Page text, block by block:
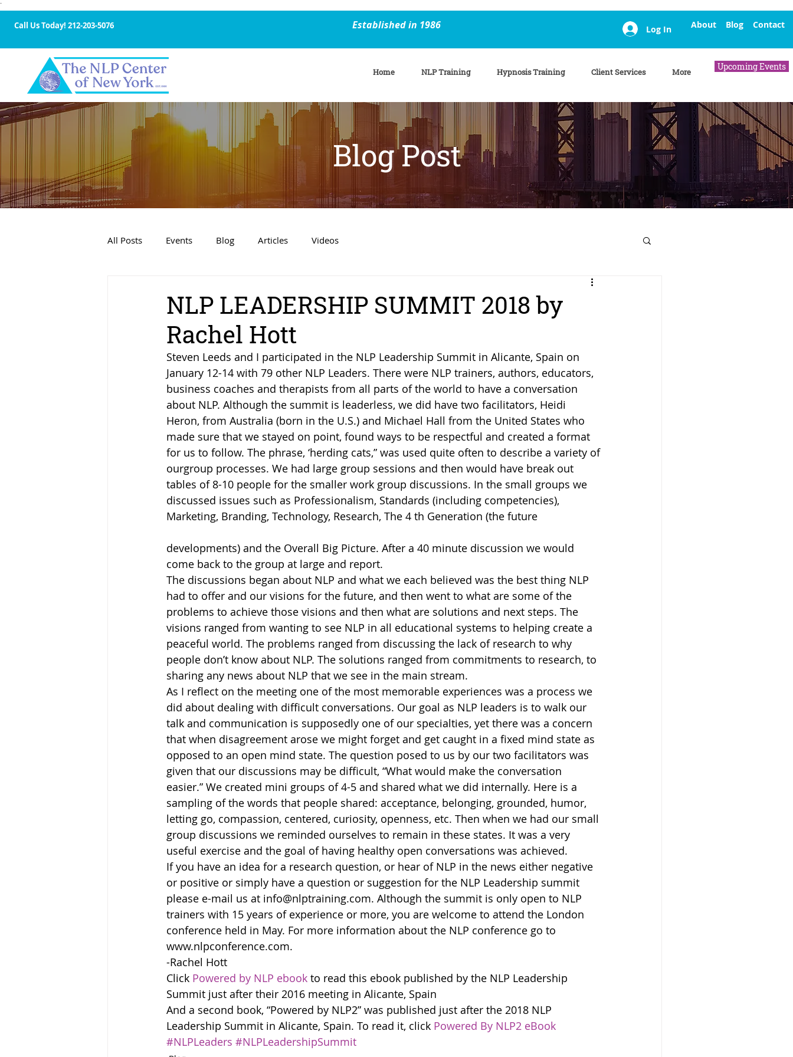
·
Call Us Today! 212-203-5076 Established in 1986 Log In About Blog Contact
Home NLP Training Hypnosis Training Client Services More Upcoming Events
Blog Post
All Posts Events Blog Articles Videos
NLP LEADERSHIP SUMMIT 2018 by
Rachel Hott
Steven Leeds and I participated in the NLP Leadership Summit in Alicante, Spain on
January 12-14 with 79 other NLP Leaders. There were NLP trainers, authors, educators,
business coaches and therapists from all parts of the world to have a conversation
about NLP. Although the summit is leaderless, we did have two facilitators, Heidi
Heron, from Australia (born in the U.S.) and Michael Hall from the United States who
made sure that we stayed on point, found ways to be respectful and created a format
for us to follow. The phrase, ‘herding cats,” was used quite often to describe a variety of
ourgroup processes. We had large group sessions and then would have break out
tables of 8-10 people for the smaller work group discussions. In the small groups we
discussed issues such as Professionalism, Standards (including competencies),
Marketing, Branding, Technology, Research, The 4 th Generation (the future
developments) and the Overall Big Picture. After a 40 minute discussion we would
come back to the group at large and report.
The discussions began about NLP and what we each believed was the best thing NLP
had to offer and our visions for the future, and then went to what are some of the
problems to achieve those visions and then what are solutions and next steps. The
visions ranged from wanting to see NLP in all educational systems to helping create a
peaceful world. The problems ranged from discussing the lack of research to why
people don’t know about NLP. The solutions ranged from commitments to research, to
sharing any news about NLP that we see in the main stream.
As I reflect on the meeting one of the most memorable experiences was a process we
did about dealing with difficult conversations. Our goal as NLP leaders is to walk our
talk and communication is supposedly one of our specialties, yet there was a concern
that when disagreement arose we might forget and get caught in a fixed mind state as
opposed to an open mind state. The question posed to us by our two facilitators was
given that our discussions may be difficult, “What would make the conversation
easier.” We created mini groups of 4-5 and shared what we did internally. Here is a
sampling of the words that people shared: acceptance, belonging, grounded, humor,
letting go, compassion, centered, curiosity, openness, etc. Then when we had our small
group discussions we reminded ourselves to remain in these states. It was a very
useful exercise and the goal of having healthy open conversations was achieved.
If you have an idea for a research question, or hear of NLP in the news either negative
or positive or simply have a question or suggestion for the NLP Leadership summit
please e-mail us at info@nlptraining.com. Although the summit is only open to NLP
trainers with 15 years of experience or more, you are welcome to attend the London
conference held in May. For more information about the NLP conference go to
www.nlpconference.com.
-Rachel Hott
Click Powered by NLP ebook to read this ebook published by the NLP Leadership
Summit just after their 2016 meeting in Alicante, Spain
And a second book, “Powered by NLP2” was published just after the 2018 NLP
Leadership Summit in Alicante, Spain. To read it, click Powered By NLP2 eBook
#NLPLeaders #NLPLeadershipSummit